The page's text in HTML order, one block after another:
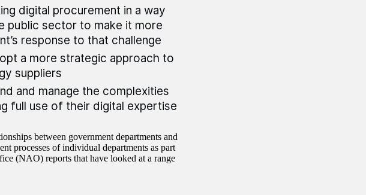
digital procurement in a way
public sector to make it more
response to that challenge
a more strategic approach to
suppliers
and manage the complexities
full use of their digital expertise
between government departments and
processes of individual departments as part
(NAO) reports that have looked at a range